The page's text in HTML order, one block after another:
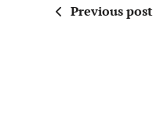
Previous post